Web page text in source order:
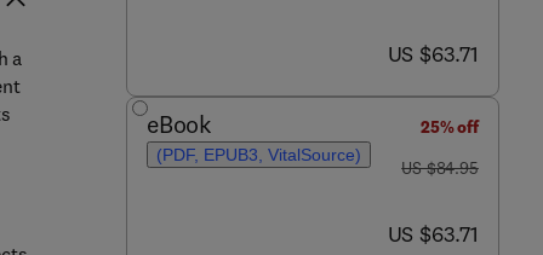
now US $63.71
US $63.71
eBook
(PDF, EPUB3, VitalSource)
25% off
was US $84.95
US $84.95
now US $63.71
US $63.71
a